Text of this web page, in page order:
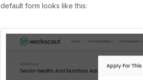
default form looks like this: